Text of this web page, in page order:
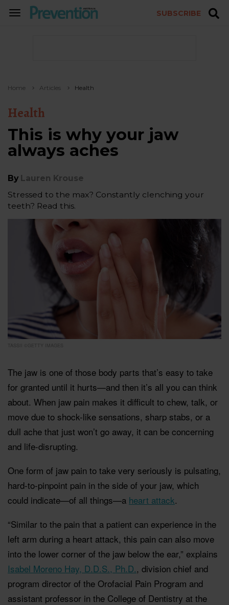
TOGGLE
SUBSCRIBE
Home Articles Health
Health
This is why your jaw
always aches
By Lauren Krouse
Stressed to the max? Constantly clenching your
teeth? Read this.
TASSII ©GETTY IMAGES
The jaw is one of those body parts that’s easy to take
for granted until it hurts—and then it’s all you can think
about. When jaw pain makes it difficult to chew, talk, or
move due to shock-like sensations, sharp stabs, or a
dull ache that just won’t go away, it can be concerning
and life-disrupting.
One form of jaw pain to take very seriously is pulsating,
hard-to-pinpoint pain in the side of your jaw, which
could indicate—of all things—a heart attack.
“Similar to the pain that a patient can experience in the
left arm during a heart attack, this pain can also move
into the lower corner of the jaw below the ear,” explains
Isabel Moreno Hay, D.D.S., Ph.D., division chief and
program director of the Orofacial Pain Program and
assistant professor in the College of Dentistry at the